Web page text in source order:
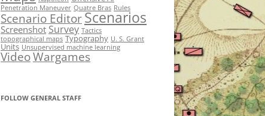
Penetration Maneuver Quatre Bras Rules
Scenario EditorScenarios
Screenshot Survey Tactics
topographical maps Typography U. S. Grant
Units Unsupervised machine learning
VideoWargames
FOLLOW GENERAL STAFFSet Youtube Channel ID